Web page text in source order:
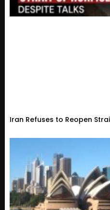
Iran Refuses to Reopen